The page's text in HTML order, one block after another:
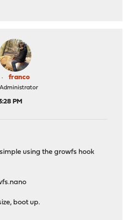
franco
Administrator
PM
using the growfs hook
boot up.